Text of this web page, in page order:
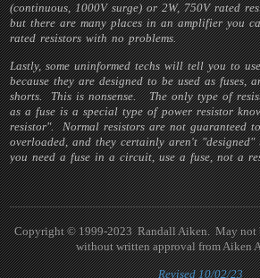
(continuous, 1000V surge) or 2W, 750V rated
but there are many places in an amplifier you
rated resistors with no problems.
Lastly, some uninformed techs will tell you to
because they are designed to be used as fuses,
shorts. This is nonsense. The only type of
as a fuse is a special type of power resistor
resistor". Normal resistors are not guaranteed
overloaded, and they certainly aren't
you need a fuse in a circuit, use a fuse, not a
Copyright © 1999-2023 Randall Aiken. May not
without written approval from Aiken
Revised 10/02/23